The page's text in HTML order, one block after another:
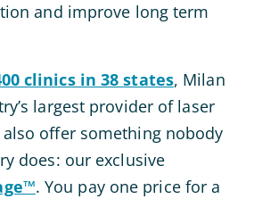
and improve long term
clinics in 38 states, Milan
largest provider of laser
offer something nobody
does: our exclusive
. You pay one price for a